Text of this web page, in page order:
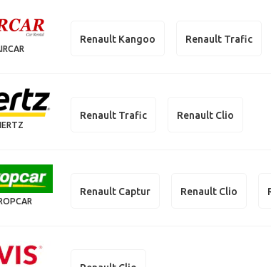
Renault Kangoo Renault Trafic
Renault Trafic Renault Clio
Renault Captur Renault Clio